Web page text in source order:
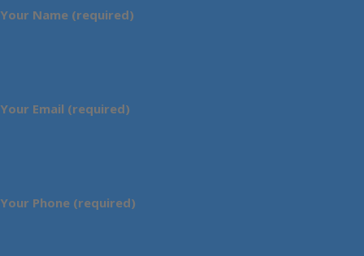
Your Name (required)
Your Email (required)
Your Phone (required)